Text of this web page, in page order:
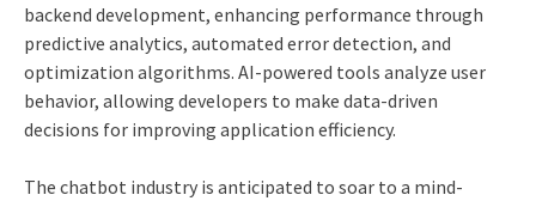
backend development, enhancing performance through
predictive analytics, automated error detection, and
optimization algorithms. AI-powered tools analyze user
behavior, allowing developers to make data-driven
decisions for improving application efficiency.
The chatbot industryis anticipated to soar to a mind-